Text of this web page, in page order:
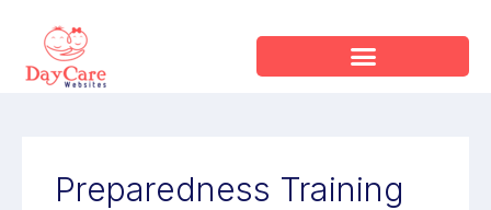
Preparedness Training